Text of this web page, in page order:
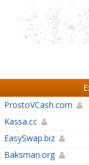
ProstoVCash.com
Kassa.cc
EasySwap.biz
Baksman.org